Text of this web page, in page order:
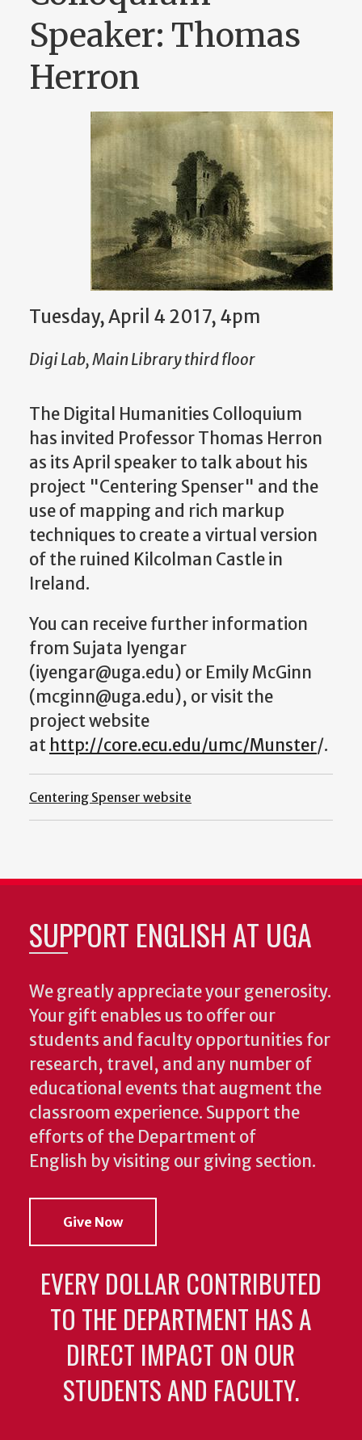
Speaker: Thomas
Herron
Tuesday, April 4 2017, 4pm
Digi Lab, Main Library third floor
The Digital Humanities Colloquium
has invited Professor Thomas Herron
as its April speaker to talk about his
project "Centering Spenser" and the
use of mapping and rich markup
techniques to create a virtual version
of the ruined Kilcolman Castle in
Ireland.
You can receive further information
from Sujata Iyengar
(iyengar@uga.edu) or Emily McGinn
(mcginn@uga.edu), or visit the
project website
at http://core.ecu.edu/umc/Munster/.
Centering Spenser website
SUPPORT ENGLISH AT UGA
We greatly appreciate your generosity.
Your gift enables us to offer our
students and faculty opportunities for
research, travel, and any number of
educational events that augment the
classroom experience. Support the
efforts of the Department of
English by visiting our giving section.
Give Now
EVERY DOLLAR CONTRIBUTED
TO THE DEPARTMENT HAS A
DIRECT IMPACT ON OUR
STUDENTS AND FACULTY.